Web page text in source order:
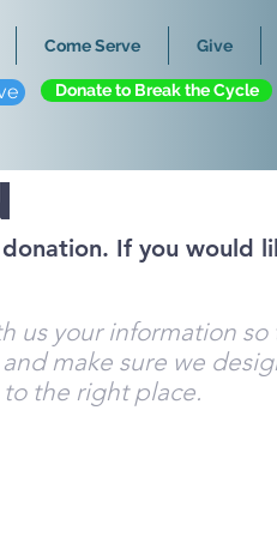
Come Serve Give
Donate to Break the Cycle
If you would
us your information so
make sure we
the right place.